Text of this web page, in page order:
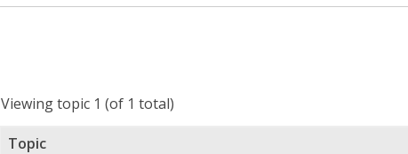
Viewing topic 1 (of 1 total)
Topic